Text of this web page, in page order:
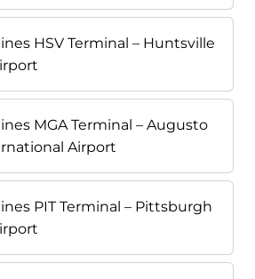
HSV Terminal – Huntsville
MGA Terminal – Augusto
Airport
PIT Terminal – Pittsburgh